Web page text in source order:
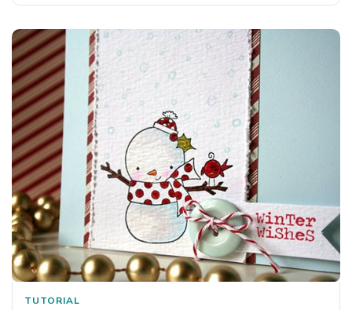
TUTORIAL